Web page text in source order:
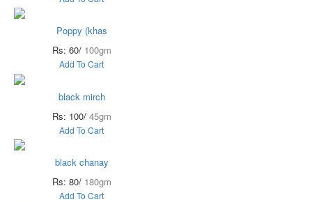
Poppy (khas
Rs: 60/ 100gm
Add To Cart
black mirch
Rs: 100/ 45gm
Add To Cart
black chanay
Rs: 80/ 180gm
Add To Cart